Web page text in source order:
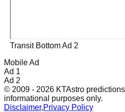
Transit Bottom Ad 2
Mobile Ad
Ad 1
Ad 2
© 2009 - 2026 KTAstro
informational purposes only.
Disclaimer,Privacy Policy